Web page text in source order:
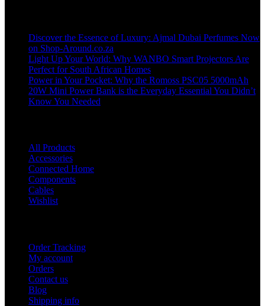
Discover the Essence of Luxury: Ajmal Dubai Perfumes Now
on Shop-Around.co.za
Light Up Your World: Why WANBO Smart Projectors Are
Perfect for South African Homes
Power in Your Pocket: Why the Romoss PSC05 5000mAh
20W Mini Power Bank is the Everyday Essential You Didn’t
Know You Needed
All Products
Accessories
Connected Home
Components
Cables
Wishlist
Order Tracking
My account
Orders
Contact us
Blog
Shipping info